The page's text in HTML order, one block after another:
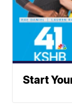
Start